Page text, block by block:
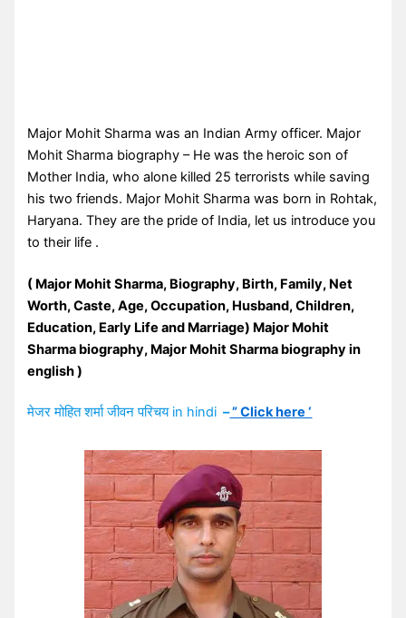
Major Mohit Sharma was an Indian Army officer. Major
Mohit Sharma biography – He was the heroic son of
Mother India, who alone killed 25 terrorists while saving
his two friends. Major Mohit Sharma was born in Rohtak,
Haryana. They are the pride of India, let us introduce you
to their life .
( Major Mohit Sharma, Biography, Birth, Family, Net
Worth, Caste, Age, Occupation, Husband, Children,
Education, Early Life and Marriage) Major Mohit
Sharma biography, Major Mohit Sharma biography in
english)
मेजर मोहित शर्मा जीवन परिचय in hindi –” Click here ‘